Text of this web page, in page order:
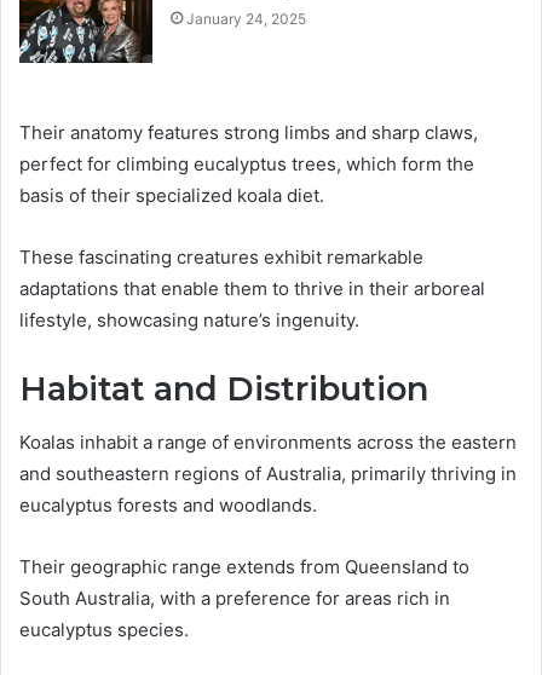
January 24, 2025
Their anatomy features strong limbs and sharp claws,
perfect for climbing eucalyptus trees, which form the
basis of their specialized koala diet.
These fascinating creatures exhibit remarkable
adaptations that enable them to thrive in their arboreal
lifestyle, showcasing nature’s ingenuity.
Habitat and Distribution
Koalas inhabit a range of environments across the eastern
and southeastern regions of Australia, primarily thriving in
eucalyptus forests and woodlands.
Their geographic range extends from Queensland to
South Australia, with a preference for areas rich in
eucalyptus species.